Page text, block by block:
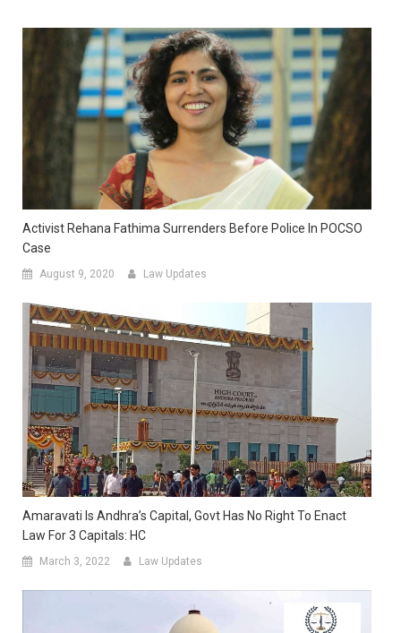
Activist Rehana Fathima Surrenders Before Police In POCSO
Case
August 9, 2020 Law Updates
Amaravati Is Andhra’s Capital, Govt Has No Right To Enact
Law For 3 Capitals: HC
March 3, 2022 Law Updates